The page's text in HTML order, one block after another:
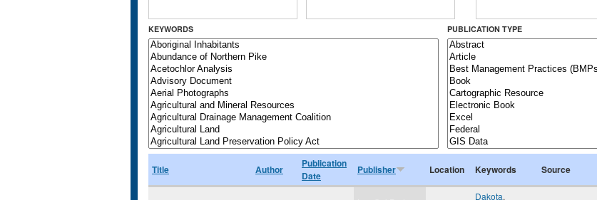
KEYWORDS PUBLICATION TYPE
Title Author
Publication
Date
Publisher Location Keywords Source
Dakota,